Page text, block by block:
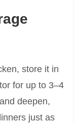
store it in
for up to 3–4
deepen,
just as